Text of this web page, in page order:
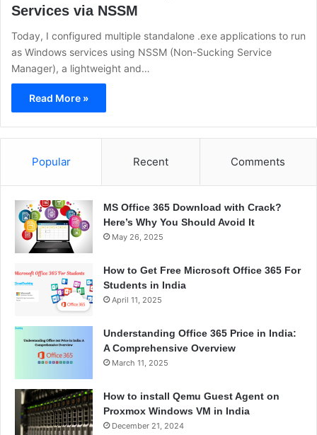
Services via NSSM
Today, I configured multiple standalone .exe applications to run
as Windows services using NSSM (Non-Sucking Service
Manager), a lightweight and…
Read More »
Popular Recent Comments
MS Office 365 Download with Crack?
Here’s Why You Should Avoid It
May 26, 2025
How to Get Free Microsoft Office 365 For
Students in India
April 11, 2025
Understanding Office 365 Price in India:
A Comprehensive Overview
March 11, 2025
How to install Qemu Guest Agent on
Proxmox Windows VM in India
December 21, 2024